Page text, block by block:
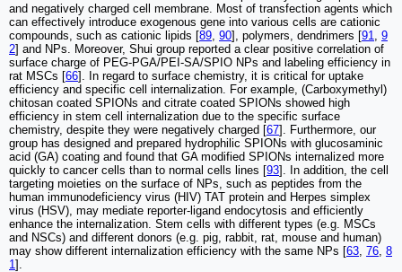
and negatively charged cell membrane. Most of transfection agents which
can effectively introduce exogenous gene into various cells are cationic
compounds, such as cationic lipids [89 90], polymers, dendrimers [91
9
2] and NPs. Moreover, Shui group reported a clear positive correlation of
surface charge of PEG-PGA/PEI-SA/SPIO NPs and labeling efficiency in
rat MSCs [66]. In regard to surface chemistry, it is critical for uptake
efficiency and specific cell internalization. For example, (Carboxymethyl)
chitosan coated SPIONs and citrate coated SPIONs showed high
efficiency in stem cell internalization due to the specific surface
chemistry, despite they were negatively charged [67]. Furthermore, our
group has designed and prepared hydrophilic SPIONs with glucosaminic
acid (GA) coating and found that GA modified SPIONs internalized more
quickly to cancer cells than to normal cells lines [93]. In addition, the cell
targeting moieties on the surface of NPs, such as peptides from the
human immunodeficiency virus (HIV) TAT protein and Herpes simplex
virus (HSV), may mediate reporter-ligand endocytosis and efficiently
enhance the internalization. Stem cells with different types (e.g. MSCs
and NSCs) and different donors (e.g. pig, rabbit, rat, mouse and human)
may show different internalization efficiency with the same NPs [63 76 8
1].